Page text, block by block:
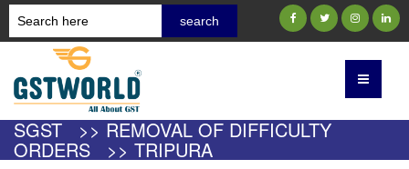
SGST >> REMOVAL OF DIFFICULTY
ORDERS >> TRIPURA